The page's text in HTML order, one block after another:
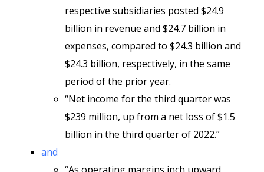
respective subsidiaries posted $24.9
billion in revenue and $24.7 billion in
expenses, compared to $24.3 billion and
$24.3 billion, respectively, in the same
period of the prior year.
“Net income for the third quarter was
$239 million, up from a net loss of $1.5
billion in the third quarter of 2022.”
and